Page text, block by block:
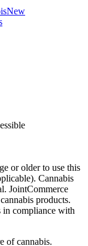
New
or older to use this
Cannabis
JointCommerce
products.
in compliance with
of cannabis.